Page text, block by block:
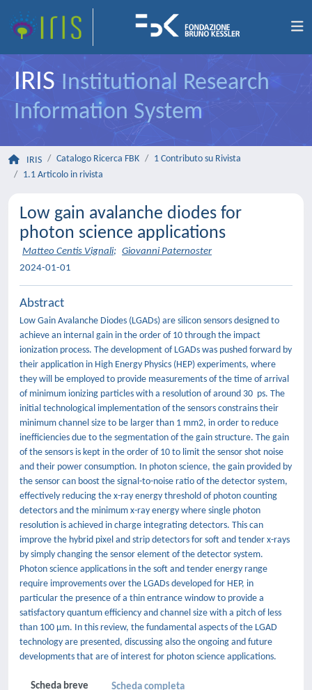
IRIS Institutional Research
Information System
IRIS Catalogo Ricerca FBK
1 Contributo su Rivista
1.1 Articolo in rivista
Low gain avalanche diodes for
photon science applications
Matteo Centis Vignali; Giovanni Paternoster
2024-01-01
Abstract
Low Gain Avalanche Diodes (LGADs) are silicon sensors designed to
achieve an internal gain in the order of 10 through the impact
ionization process. The development of LGADs was pushed forward by
their application in High Energy Physics (HEP) experiments, where
they will be employed to provide measurements of the time of arrival
of minimum ionizing particles with a resolution of around 30 ps. The
initial technological implementation of the sensors constrains their
minimum channel size to be larger than 1 mm2, in order to reduce
inefficiencies due to the segmentation of the gain structure. The gain
of the sensors is kept in the order of 10 to limit the sensor shot noise
and their power consumption. In photon science, the gain provided by
the sensor can boost the signal-to-noise ratio of the detector system,
effectively reducing the x-ray energy threshold of photon counting
detectors and the minimum x-ray energy where single photon
resolution is achieved in charge integrating detectors. This can
improve the hybrid pixel and strip detectors for soft and tender x-rays
by simply changing the sensor element of the detector system.
Photon science applications in the soft and tender energy range
require improvements over the LGADs developed for HEP, in
particular the presence of a thin entrance window to provide a
satisfactory quantum efficiency and channel size with a pitch of less
than 100 μm. In this review, the fundamental aspects of the LGAD
technology are presented, discussing also the ongoing and future
developments that are of interest for photon science applications.
Scheda breve Scheda completa